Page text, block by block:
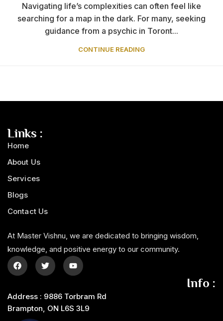
Navigating life’s complexities can often feel like
searching for a map in the dark. For many, seeking
guidance from a psychic in Toront...
CONTINUE READING
Links :
Home
About Us
Services
Blogs
Contact Us
At Master Vishnu, we are dedicated to bringing wisdom,
knowledge, and positive energy to our community.
Info :
Address : 9886 Torbram Rd
Brampton, ON L6S 3L9